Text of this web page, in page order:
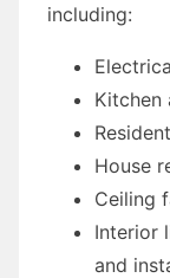
including:
Kitchen
House
Ceiling
Interior
and